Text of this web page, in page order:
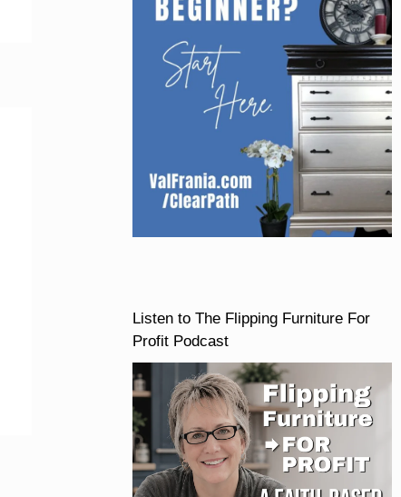
Listen to The Flipping Furniture For
Profit Podcast